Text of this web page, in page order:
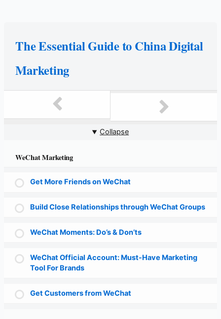
The Essential Guide to China Digital
Marketing
Collapse
WeChat Marketing
Get More Friends on WeChat
Build Close Relationships through WeChat Groups
WeChat Moments: Do’s & Don’ts
WeChat Official Account: Must-Have Marketing
Tool For Brands
Get Customers from WeChat